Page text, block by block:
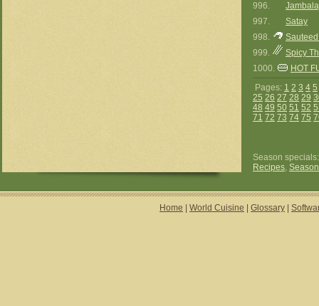
996.
997.
Satay
998.
999.
Spicy
1000.
HOT
Pages: 1 2 3 4 5
25 26 27 28 29
48 49 50 51 52
71 72 73 74 75
Season
Recipes,
Home World Cuisine Glossary